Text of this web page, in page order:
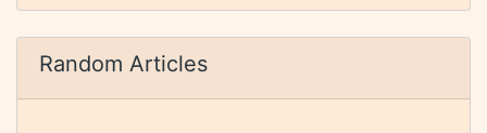
Random Articles